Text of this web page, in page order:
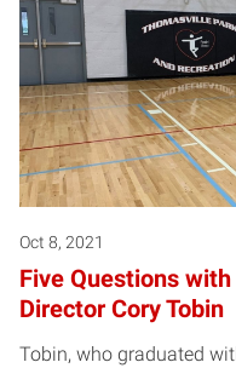
Oct 8, 2021
Five Questions
Director Cory Tobin
Tobin, who graduated